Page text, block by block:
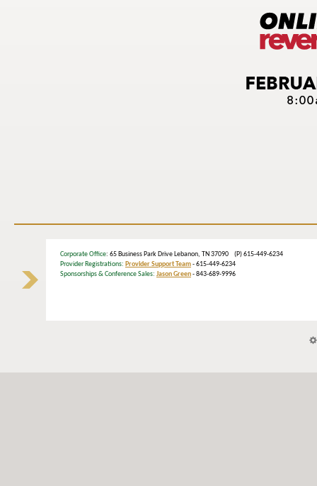
Corporate Office: 65 Business Park Drive Lebanon, TN 37090 (P) 615-449-6234
Provider Registrations: Provider Support Team- 615-449-6234
Sponsorships & Conference Sales: Jason Green- 843-689-9996